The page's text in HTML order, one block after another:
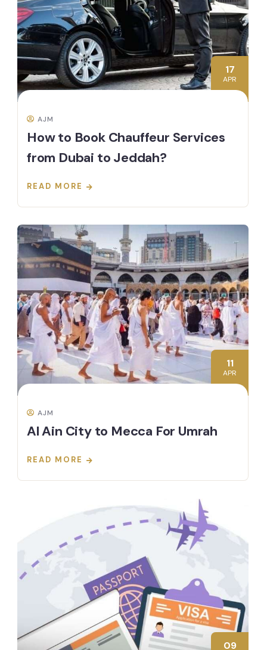
17
APR
AJM
How to Book Chauffeur Services
from Dubai to Jeddah?
READ MORE
11
APR
AJM
Al Ain City to Mecca For Umrah
READ MORE
09